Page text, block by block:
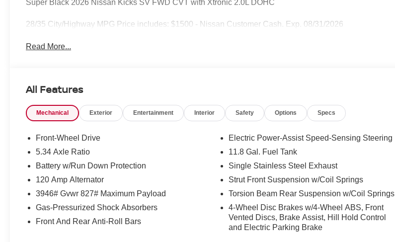
Super Black 2026 Nissan Kicks SV FWD CVT with Xtronic 2.0L DOHC
28/35 City/Highway MPG Price includes: $1500 - Nissan Customer Cash. Exp. 08/31/2026
Read More...
All Features
Mechanical Exterior Entertainment Interior Safety Options Specs
Front-Wheel Drive
5.34 Axle Ratio
Battery w/Run Down Protection
120 Amp Alternator
3946# Gvwr 827# Maximum Payload
Gas-Pressurized Shock Absorbers
Front And Rear Anti-Roll Bars
Electric Power-Assist Speed-Sensing Steering
11.8 Gal. Fuel Tank
Single Stainless Steel Exhaust
Strut Front Suspension w/Coil Springs
Torsion Beam Rear Suspension w/Coil Springs
4-Wheel Disc Brakes w/4-Wheel ABS, Front
Vented Discs, Brake Assist, Hill Hold Control
and Electric Parking Brake